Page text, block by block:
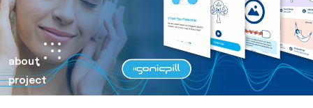
about
project